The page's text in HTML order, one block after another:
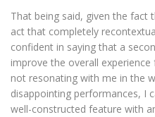
That being said, given the fact
act that completely
confident in saying that a
improve the overall
not resonating with me in the
disappointing performances, I
well-constructed feature with